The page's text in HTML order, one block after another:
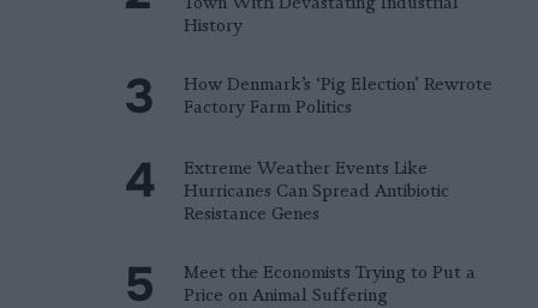
History
How Denmark’s ‘Pig Election’ Rewrote
Factory Farm Politics
Extreme Weather Events Like
Hurricanes Can Spread Antibiotic
Resistance Genes
Meet the Economists Trying to Put a
Price on Animal Suffering